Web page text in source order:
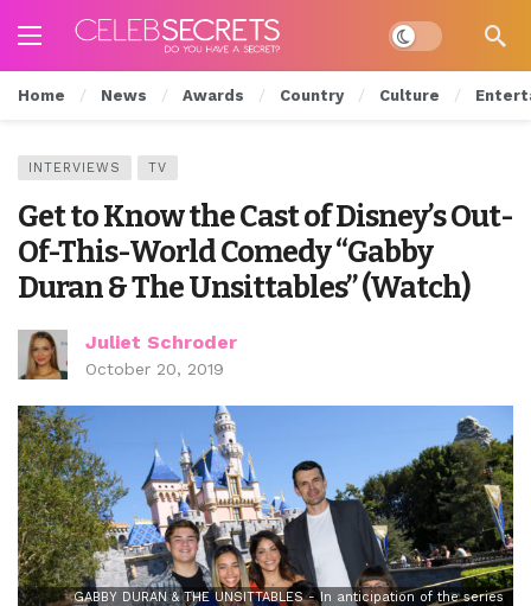
Dark mode
Home News Awards Country Culture
INTERVIEWS TV
Get to Know the Cast of Disney’s Out-
Of-This-World Comedy “Gabby
Duran & The Unsittables” (Watch)
Juliet Schroder
October 20, 2019
GABBY DURAN & THE UNSITTABLES - In anticipation of the series